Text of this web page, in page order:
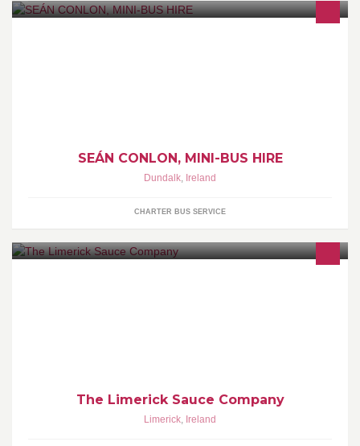
SEÁN CONLON, MINI-BUS HIRE
Dundalk, Ireland
CHARTER BUS SERVICE
The Limerick Sauce Company
Limerick, Ireland